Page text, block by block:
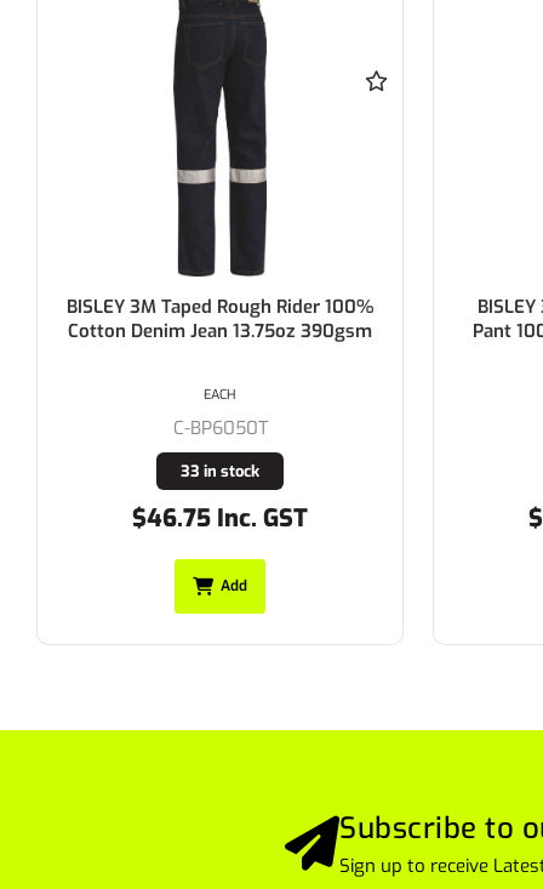
BISLEY 3M Taped 8 Pocket Cargo
Pant 100% Cotton Preshrunk Drill
C-BPC6007T
20 in stock
$52.25 Inc. GST
EACH
Add
Subscribe to
Sign up to receive